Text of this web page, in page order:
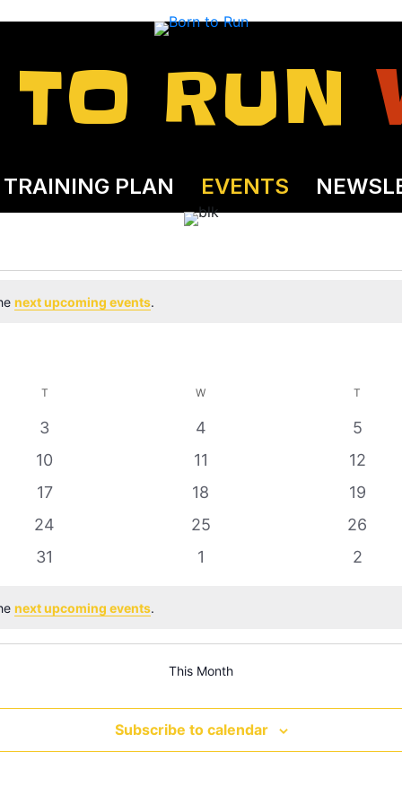
RUN
TRAINING PLAN EVENTS
next upcoming events.
T W T
0
events
3
0
events
4
0
events
5
0
events
10
0
events
11
0
events
12
0
events
17
0
events
18
0
events
19
0
events
24
0
events
25
0
events
26
0
31
0
1
0
2
next upcoming events.
This Month
Subscribe to calendar